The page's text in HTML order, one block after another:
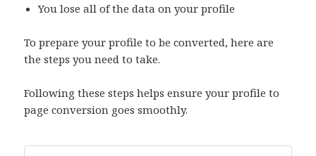
You lose all of the data on your profile
To prepare your profile to be converted, here are
the steps you need to take.
Following these steps helps ensure your profile to
page conversion goes smoothly.